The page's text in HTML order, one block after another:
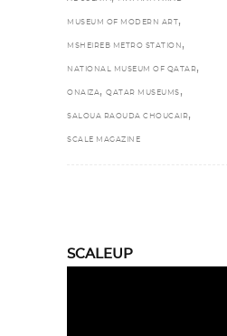
MUSEUM OF MODERN ART ,
MSHEIREB METRO STATION ,
NATIONAL MUSEUM OF QATAR,
ONAIZA, QATAR MUSEUMS ,
SALOUA RAOUDA CHOUCAIR,
SCALE MAGAZINE
SCALEUP